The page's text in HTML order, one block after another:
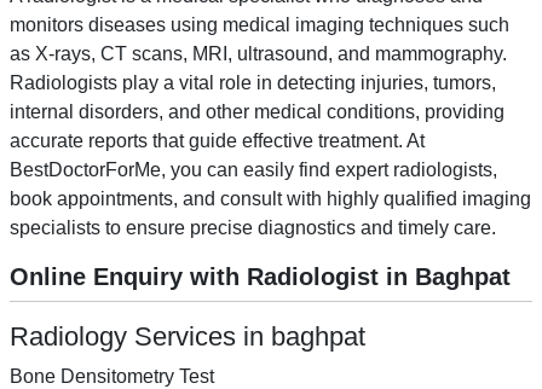
monitors diseases using medical imaging techniques such
as X-rays, CT scans, MRI, ultrasound, and mammography.
Radiologists play a vital role in detecting injuries, tumors,
internal disorders, and other medical conditions, providing
accurate reports that guide effective treatment. At
BestDoctorForMe, you can easily find expert radiologists,
book appointments, and consult with highly qualified imaging
specialists to ensure precise diagnostics and timely care.
Online Enquiry with Radiologist in Baghpat
Radiology Services in baghpat
Bone Densitometry Test